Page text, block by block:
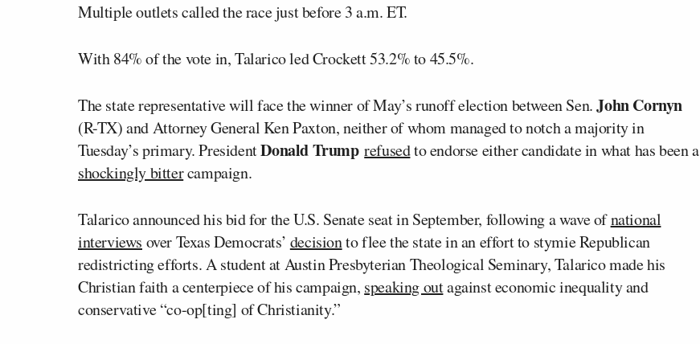
Multiple outlets called the race just before 3 a.m. ET.
With 84% of the vote in, Talarico led Crockett 53.2% to 45.5%.
The state representative will face the winner of May’s runoff election between Sen.John Cornyn
(R-TX) and Attorney GeneralKen Paxton, neither of whom managed to notch a majority in
Tuesday’s primary. PresidentDonald Trumprefusedto endorse either candidate in what has been a
shockingly bittercampaign.
Talarico announced his bid for the U.S. Senate seat in September, following a wave ofnational
interviews over Texas Democrats’ decisionto flee the state in an effort to stymie Republican
redistricting efforts. A student at Austin Presbyterian Theological Seminary, Talarico made his
Christian faith a centerpiece of his campaign, speaking outagainst economic inequality and
conservative “co-op[ting] of Christianity.”